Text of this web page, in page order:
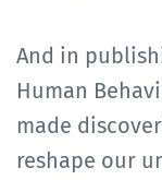
And in
Human
made
reshape our